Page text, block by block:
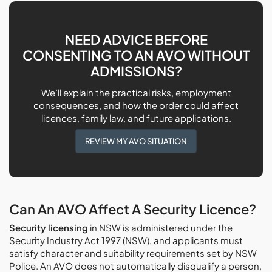
NEED ADVICE BEFORE
CONSENTING TO AN AVO WITHOUT
ADMISSIONS?
We’ll explain the practical risks, employment
consequences, and how the order could affect
licences, family law, and future applications.
REVIEW MY AVO SITUATION
Can An AVO Affect A Security Licence?
Security licensing in NSW is administered under the
Security Industry Act 1997 (NSW), and applicants must
satisfy character and suitability requirements set by NSW
Police. An AVO does not automatically disqualify a person,